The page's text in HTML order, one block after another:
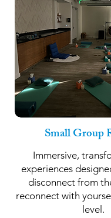
Small Group
Immersive,
experiences
disconnect from
reconnect with
level.